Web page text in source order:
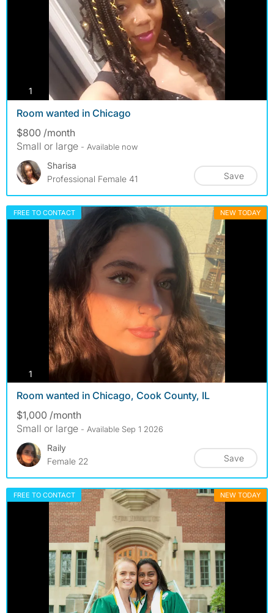
1 photos
Room wanted in Chicago
$800 /month
Small or large - Available now
Sharisa
Professional Female 41
Save
FREE TO CONTACT NEW TODAY
1 photos
Room wanted in Chicago, Cook County, IL
$1,000 /month
Small or large - Available Sep 1 2026
Raily
Female 22
Save
FREE TO CONTACT NEW TODAY